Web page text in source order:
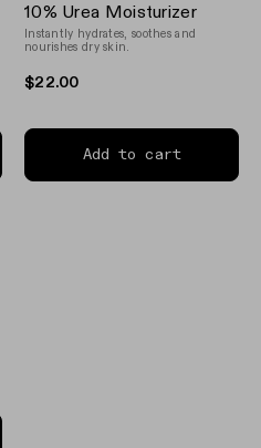
4.4
out
of
stars
10% Urea Moisturizer
Instantly hydrates, soothes and
nourishes dry skin.
$22.00
Add to cart